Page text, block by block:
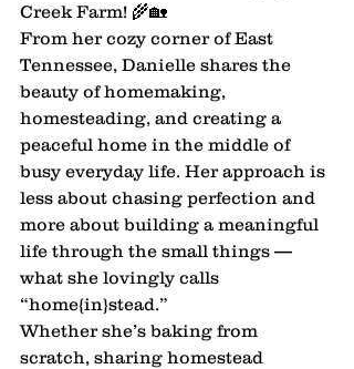
Creek Farm! 🌾🏡
From her cozy corner of East
Tennessee, Danielle shares the
beauty of homemaking,
homesteading, and creating a
peaceful home in the middle of
busy everyday life. Her approach is
less about chasing perfection and
more about building a meaningful
life through the small things —
what she lovingly calls
“home{in}stead.”
Whether she’s baking from
scratch, sharing homestead